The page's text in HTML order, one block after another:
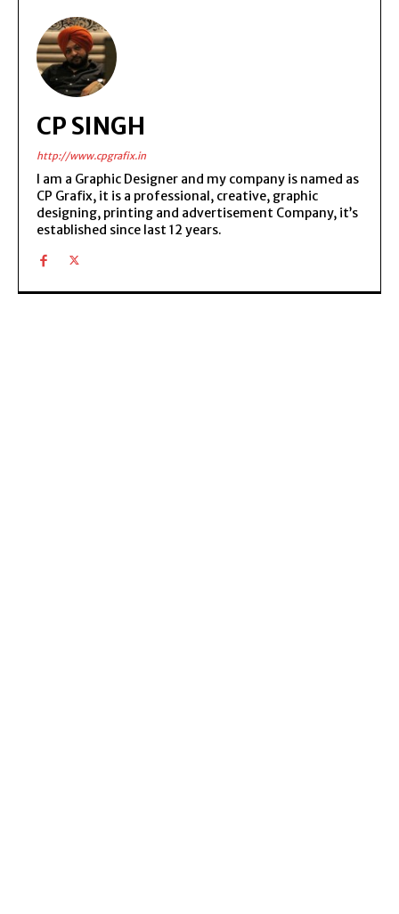
CP SINGH
http://www.cpgrafix.in
I am a Graphic Designer and my company is named as
CP Grafix, it is a professional, creative, graphic
designing, printing and advertisement Company, it’s
established since last 12 years.